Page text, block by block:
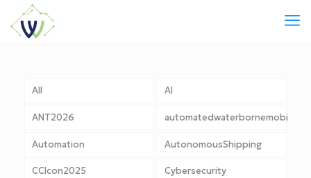
All AI
ANT2026 automatedwaterbornemobility
Automation AutonomousShipping
CCIcon2025 Cybersecurity